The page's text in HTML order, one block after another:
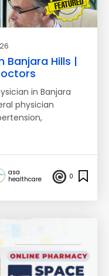
Banjara Hills |
in Banjara
physician
asa
healthcare
0